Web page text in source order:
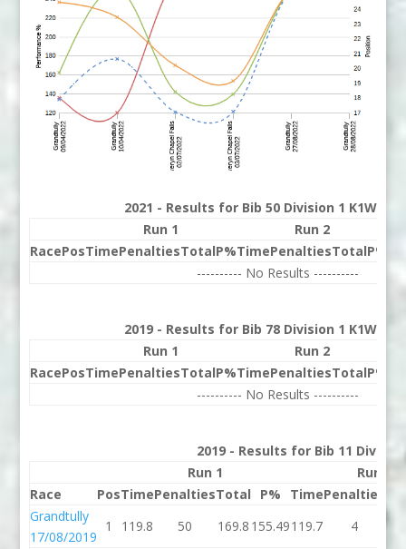
2021 - Results for Bib 50 Division 1 K1W
Run 1
Run 2
RacePosTimePenaltiesTotalP%TimePenaltiesTotalP%
---------- No Results ----------
2019 - Results for Bib 78 Division 1 K1W
Run 1
Run 2
RacePosTimePenaltiesTotalP%TimePenaltiesTotalP%
---------- No Results ----------
2019 - Results for Bib 11
Run 1
Run 2
Race
PosTimePenaltiesTotal P% TimePenalties
Grandtully
17/08/2019
1 119.8 50 169.8 155.49119.7 4